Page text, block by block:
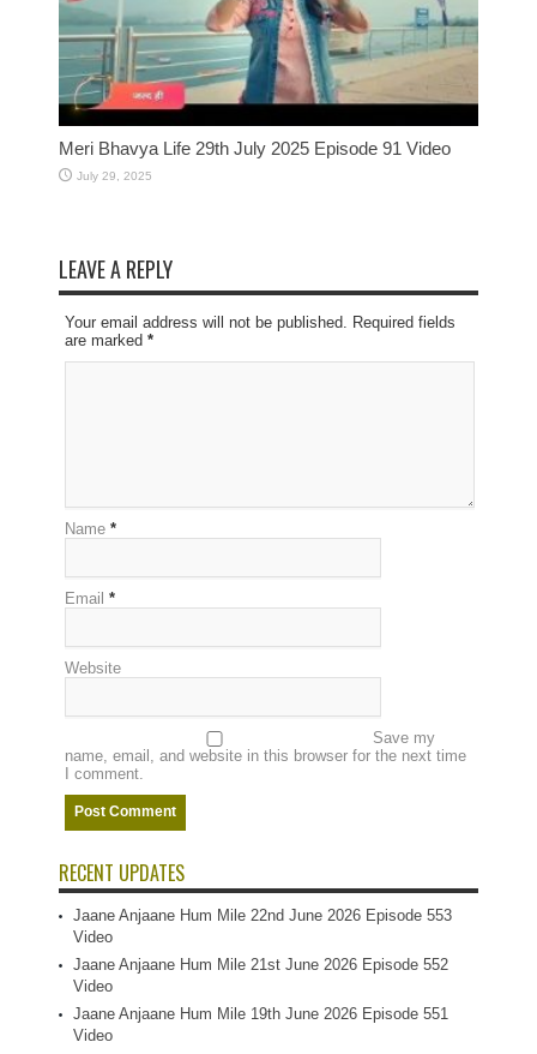
Meri Bhavya Life 29th July 2025 Episode 91 Video
July 29, 2025
LEAVE A REPLY
Your email address will not be published. Required fields
are marked *
Name *
Email *
Website
Save my
name, email, and website in this browser for the next time
I comment.
RECENT UPDATES
Jaane Anjaane Hum Mile 22nd June 2026 Episode 553
Video
Jaane Anjaane Hum Mile 21st June 2026 Episode 552
Video
Jaane Anjaane Hum Mile 19th June 2026 Episode 551
Video